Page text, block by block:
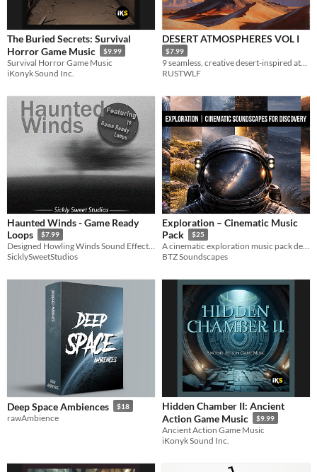
The Buried Secrets: Survival
Horror Game Music
$9.99
Survival Horror Game Music
iKonyk Sound Inc.
DESERT ATMOSPHERES VOL I
$7.99
RUSTWLF
Haunted Winds - Game Ready
Loops
$7.99
Designed Howling Winds Sound Effects Pack
SicklySweetStudios
Exploration – Cinematic Music
Pack
$25
A cinematic exploration music pack designed for games, trailers, and narrative experiences.
BTZ Soundscapes
Deep Space Ambiences $18
rawAmbience
Hidden Chamber II: Ancient
Action Game Music
$9.99
Ancient Action Game Music
iKonyk Sound Inc.